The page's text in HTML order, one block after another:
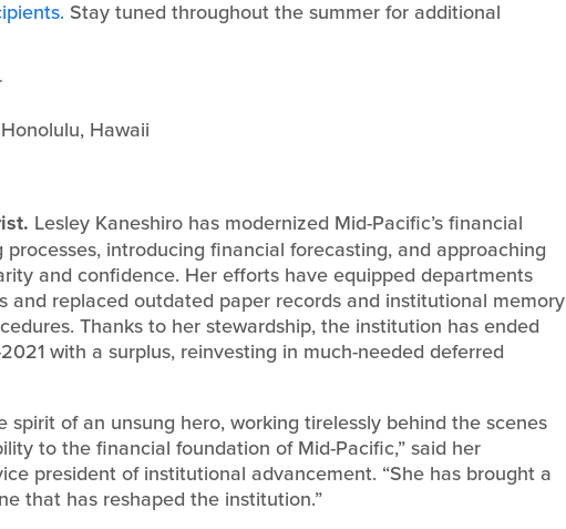
Stay tuned throughout the summer for additional
Hawaii
Lesley Kaneshiro has modernized Mid-Pacific’s financial
introducing financial forecasting, and approaching
and confidence. Her efforts have equipped departments
and replaced outdated paper records and institutional memory
Thanks to her stewardship, the institution has ended
with a surplus, reinvesting in much-needed deferred
spirit of an unsung hero, working tirelessly behind the scenes
to the financial foundation of Mid-Pacific,” said her
president of institutional advancement. “She has brought a
that has reshaped the institution.”